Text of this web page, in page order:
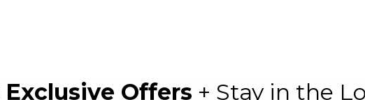
Exclusive Offers + Stay in the